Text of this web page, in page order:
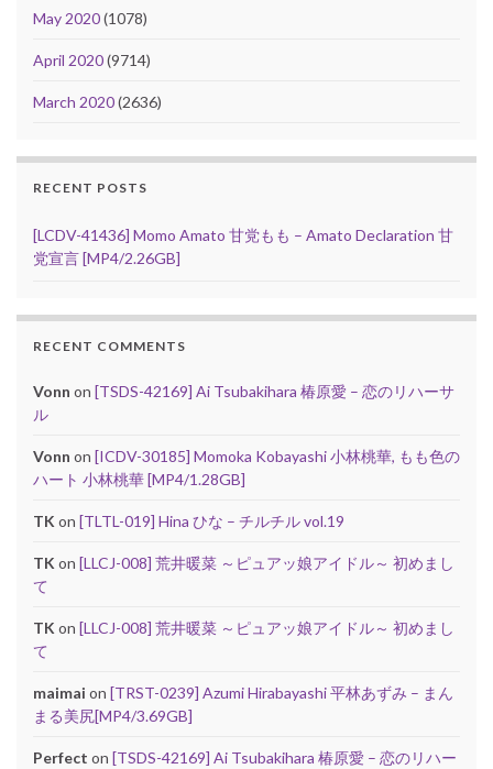
May 2020(1078)
April 2020(9714)
March 2020(2636)
RECENT POSTS
[LCDV-41436] Momo Amato 甘党もも – Amato Declaration 甘
党宣言 [MP4/2.26GB]
RECENT COMMENTS
Vonn on [TSDS-42169] Ai Tsubakihara 椿原愛 – 恋のリハーサ
ル
Vonn on [ICDV-30185] Momoka Kobayashi 小林桃華, もも色の
ハート 小林桃華 [MP4/1.28GB]
TK on [TLTL-019] Hina ひな – チルチル vol.19
TK on [LLCJ-008] 荒井暖菜 ～ピュアッ娘アイドル～ 初めまし
て
TK on [LLCJ-008] 荒井暖菜 ～ピュアッ娘アイドル～ 初めまし
て
maimai on [TRST-0239] Azumi Hirabayashi 平林あずみ – まん
まる美尻[MP4/3.69GB]
Perfect on [TSDS-42169] Ai Tsubakihara 椿原愛 – 恋のリハー